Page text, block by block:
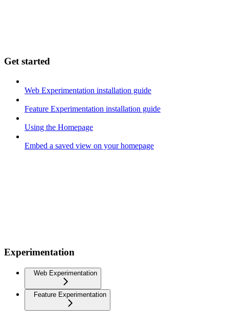
Get started
Web Experimentation installation guide
Feature Experimentation installation guide
Using the Homepage
Embed a saved view on your homepage
Experimentation
Web Experimentation
Feature Experimentation